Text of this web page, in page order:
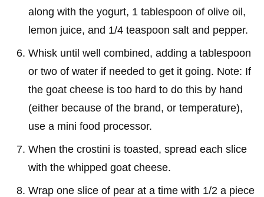
along with the yogurt, 1 tablespoon of olive oil,
lemon juice, and 1/4 teaspoon salt and pepper.
Whisk until well combined, adding a tablespoon
or two of water if needed to get it going. Note: If
the goat cheese is too hard to do this by hand
(either because of the brand, or temperature),
use a mini food processor.
When the crostini is toasted, spread each slice
with the whipped goat cheese.
Wrap one slice of pear at a time with 1/2 a piece